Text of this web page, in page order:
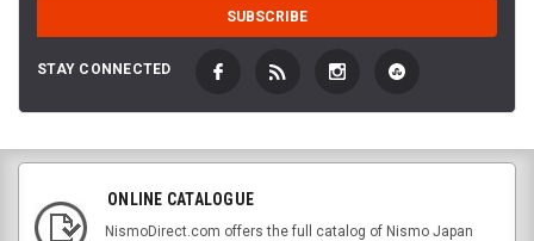
STAY CONNECTED
ONLINE CATALOGUE
NismoDirect.com offers the full catalog of Nismo Japan